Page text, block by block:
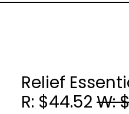
Relief
R: $44.52 W: